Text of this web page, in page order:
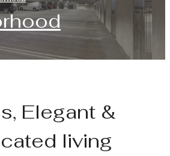
Elegant &
living